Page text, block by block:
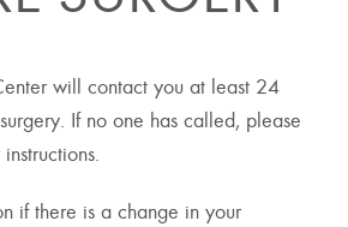
will contact you at least 24
If no one has called, please
if there is a change in your